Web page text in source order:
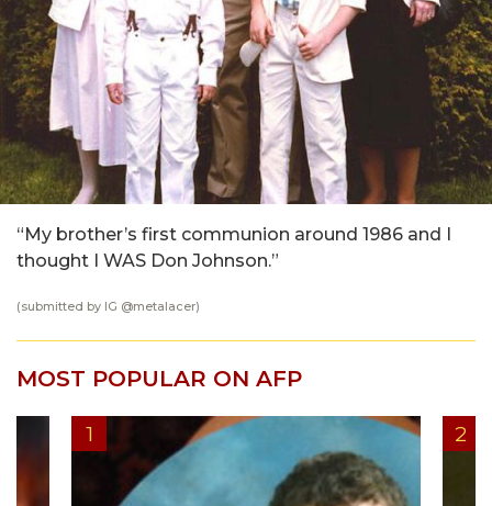
“My brother’s first communion around 1986 and I
thought I WAS Don Johnson.”
(submitted by IG @metalacer)
MOST POPULAR ON AFP